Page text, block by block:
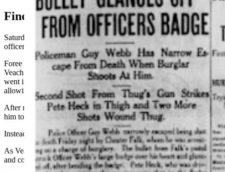
Finding Foree
Saturday, the search effort continued with Veach and Rue and other
officers combing the city for their suspect.
Foree was spotted in a real estate office, and an officer went to tell
Veach and Rue about his whereabouts. Rue and another officer
went into the real estate office, but Rue failed to recognize Foree,
allowing him to slip past them and out the door.
After realizing who he was, the officers involved decided to follow
him to see if he would lead them to the horse.
Instead, they saw him enter a store.
As Veach walked by the door to check on the outlaw, Foree ran out
and confronted him.